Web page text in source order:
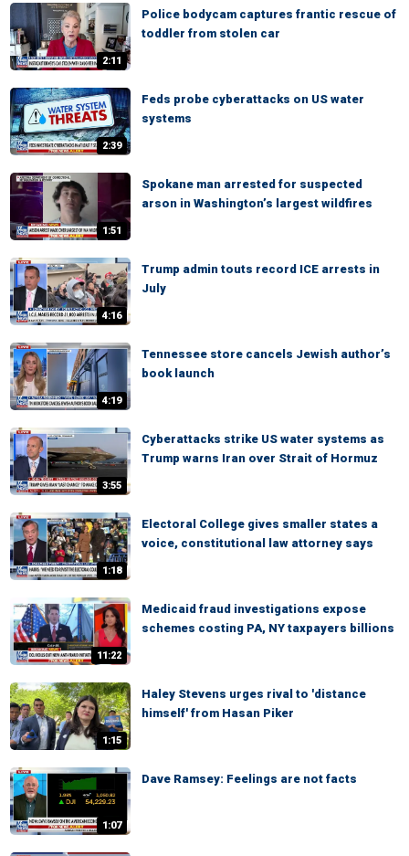
2:11
Police bodycam captures frantic rescue of
toddler from stolen car
2:39
Feds probe cyberattacks on US water
systems
1:51
Spokane man arrested for suspected
arson in Washington’s largest wildfires
4:16
Trump admin touts record ICE arrests in
July
4:19
Tennessee store cancels Jewish author’s
book launch
3:55
Cyberattacks strike US water systems as
Trump warns Iran over Strait of Hormuz
1:18
Electoral College gives smaller states a
voice, constitutional law attorney says
11:22
Medicaid fraud investigations expose
schemes costing PA, NY taxpayers billions
1:15
Haley Stevens urges rival to 'distance
himself' from Hasan Piker
1:07
Dave Ramsey: Feelings are not facts